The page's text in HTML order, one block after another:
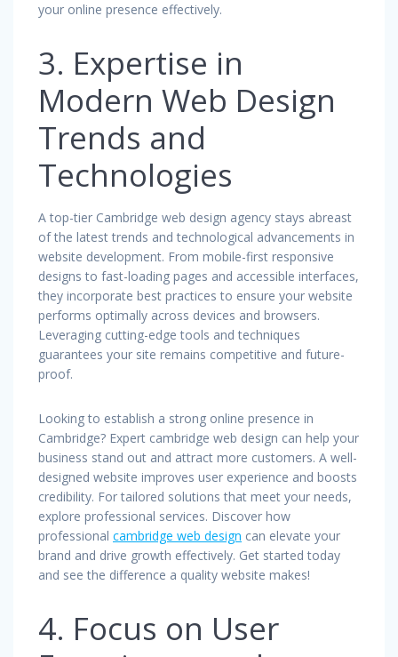
your online presence effectively.
3. Expertise in
Modern Web Design
Trends and
Technologies
A top-tier Cambridge web design agency stays abreast
of the latest trends and technological advancements in
website development. From mobile-first responsive
designs to fast-loading pages and accessible interfaces,
they incorporate best practices to ensure your website
performs optimally across devices and browsers.
Leveraging cutting-edge tools and techniques
guarantees your site remains competitive and future-
proof.
Looking to establish a strong online presence in
Cambridge? Expert cambridge web design can help your
business stand out and attract more customers. A well-
designed website improves user experience and boosts
credibility. For tailored solutions that meet your needs,
explore professional services. Discover how
professional cambridge web design can elevate your
brand and drive growth effectively. Get started today
and see the difference a quality website makes!
4. Focus on User